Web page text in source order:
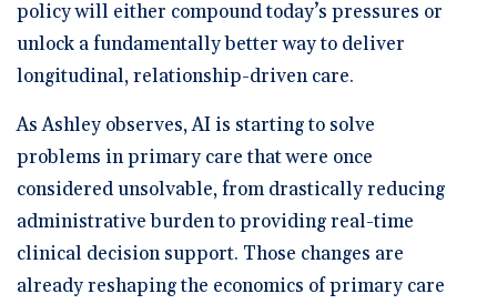
policy will either compound today’s pressures or
unlock a fundamentally better way to deliver
longitudinal, relationship-driven care.
As Ashley observes, AI is starting to solve
problems in primary care that were once
considered unsolvable, from drastically reducing
administrative burden to providing real-time
clinical decision support. Those changes are
already reshaping the economics of primary care